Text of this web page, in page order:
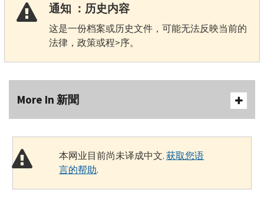
通知 ：历史内容
这是一份档案或历史文件，可能无法反映当前的
法律，政策或程>序。
More In 新聞
本网业目前尚未译成中文.获取您语
言的帮助.